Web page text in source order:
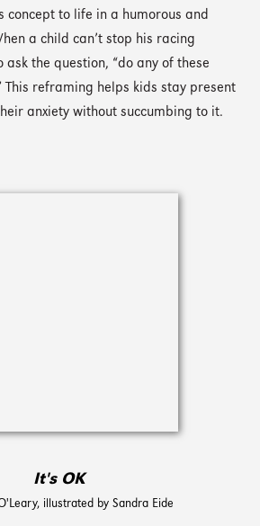
concept to life in a humorous and
a child can’t stop his racing
ask the question, “do any of these
This reframing helps kids stay present
anxiety without succumbing to it.
It's OK
illustrated by Sandra Eide